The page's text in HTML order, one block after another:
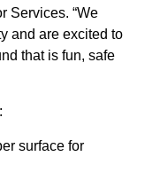
Services. “We
and are excited to
that is fun, safe
surface for